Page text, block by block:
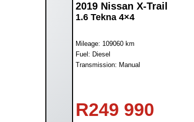
2019 Nissan X-Trail
1.6 Tekna 4×4
Mileage: 109060 km
Fuel: Diesel
Transmission: Manual
R249 990